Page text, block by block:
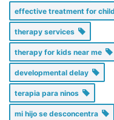
effective treatment for
therapy services
therapy for kids near me
developmental delay
terapia para ninos
mi hijo se desconcentra